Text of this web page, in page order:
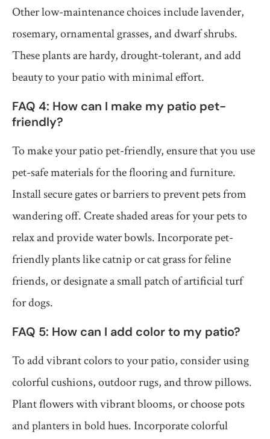
Other low-maintenance choices include lavender,
rosemary, ornamental grasses, and dwarf shrubs.
These plants are hardy, drought-tolerant, and add
beauty to your patio with minimal effort.
FAQ 4: How can I make my patio pet-
friendly?
To make your patio pet-friendly, ensure that you use
pet-safe materials for the flooring and furniture.
Install secure gates or barriers to prevent pets from
wandering off. Create shaded areas for your pets to
relax and provide water bowls. Incorporate pet-
friendly plants like catnip or cat grass for feline
friends, or designate a small patch of artificial turf
for dogs.
FAQ 5: How can I add color to my patio?
To add vibrant colors to your patio, consider using
colorful cushions, outdoor rugs, and throw pillows.
Plant flowers with vibrant blooms, or choose pots
and planters in bold hues. Incorporate colorful